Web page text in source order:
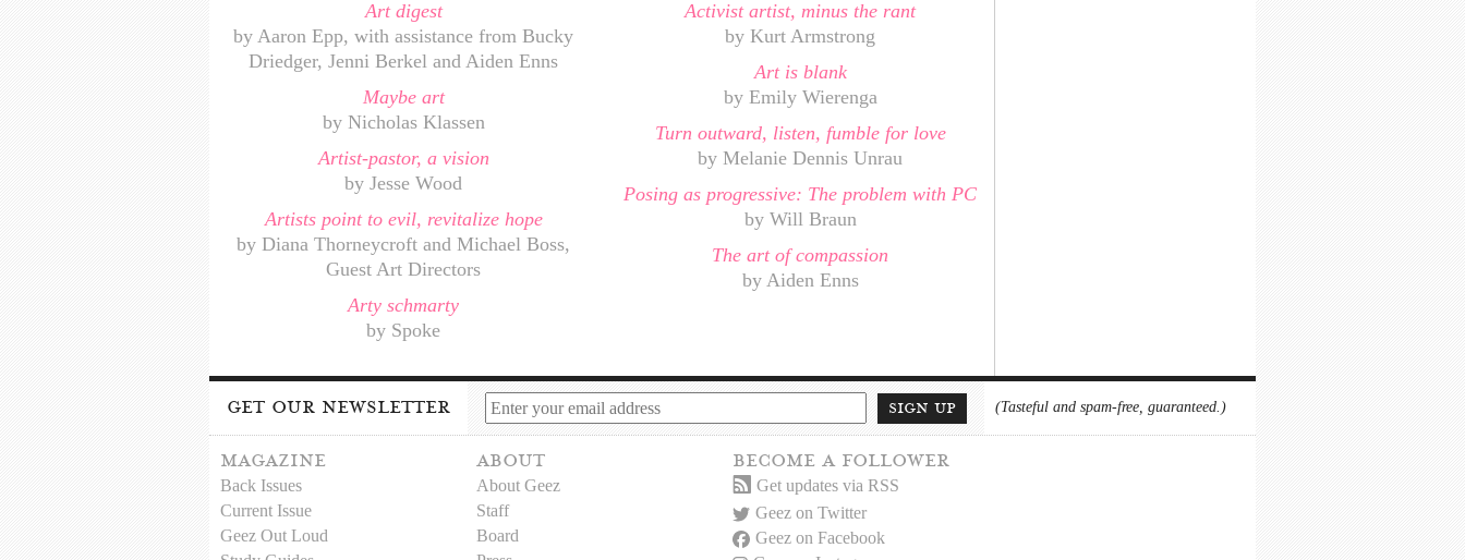
Art digest
by Aaron Epp, with assistance from Bucky
Driedger, Jenni Berkel and Aiden Enns
Maybe art
by Nicholas Klassen
Artist-pastor, a vision
by Jesse Wood
Artists point to evil, revitalize hope
by Diana Thorneycroft and Michael Boss,
Guest Art Directors
Arty schmarty
by Spoke
Activist artist, minus the rant
by Kurt Armstrong
Art is blank
by Emily Wierenga
Turn outward, listen, fumble for love
by Melanie Dennis Unrau
Posing as progressive: The problem with PC
by Will Braun
The art of compassion
by Aiden Enns
get our newsletter sign up (Tasteful and spam-free, guaranteed.)
magazine
Back Issues
Current Issue
Geez Out Loud
about
About Geez
Staff
Board
become a follower
Get updates via RSS
Geez on Twitter
Geez on Facebook